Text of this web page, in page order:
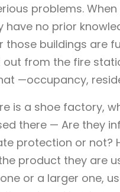
problems.
have no prior
those buildings are
out from the fire
—occupancy,
is a shoe factory,
there — Are they
protection or not?
product they are
or a larger one,